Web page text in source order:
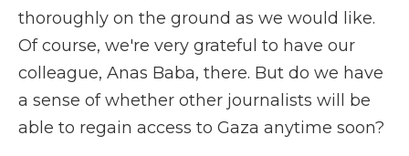
thoroughly on the ground as we would like.
Of course, we're very grateful to have our
colleague, Anas Baba, there. But do we have
a sense of whether other journalists will be
able to regain access to Gaza anytime soon?